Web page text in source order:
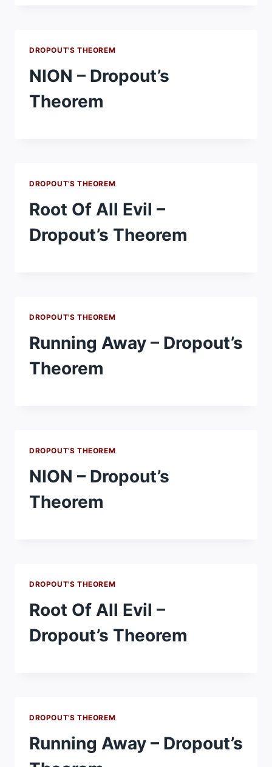
DROPOUT'S THEOREM
NION – Dropout’s
Theorem
DROPOUT'S THEOREM
Root Of All Evil –
Dropout’s Theorem
DROPOUT'S THEOREM
Running Away – Dropout’s
Theorem
DROPOUT'S THEOREM
NION – Dropout’s
Theorem
DROPOUT'S THEOREM
Root Of All Evil –
Dropout’s Theorem
DROPOUT'S THEOREM
Running Away – Dropout’s